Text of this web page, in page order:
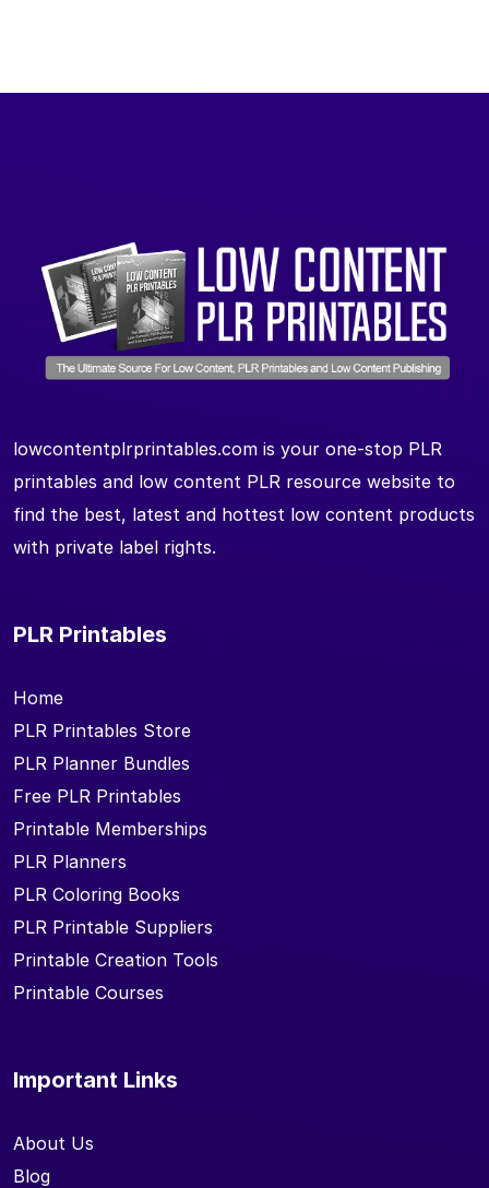
lowcontentplrprintables.com is your one-stop PLR
printables and low content PLR resource website to
find the best, latest and hottest low content products
with private label rights.
PLR Printables
Home
PLR Printables Store
PLR Planner Bundles
Free PLR Printables
Printable Memberships
PLR Planners
PLR Coloring Books
PLR Printable Suppliers
Printable Creation Tools
Printable Courses
Important Links
About Us
Blog